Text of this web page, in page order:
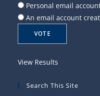
Personal email
An email account
View Results
Search This Site